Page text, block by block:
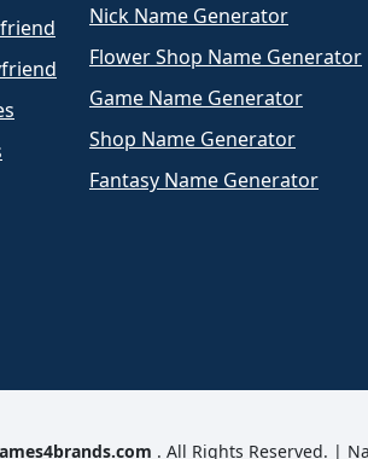
Nick Name Generator
Flower Shop Name Generator
Game Name Generator
Shop Name Generator
Fantasy Name Generator
. All Rights Reserved. |